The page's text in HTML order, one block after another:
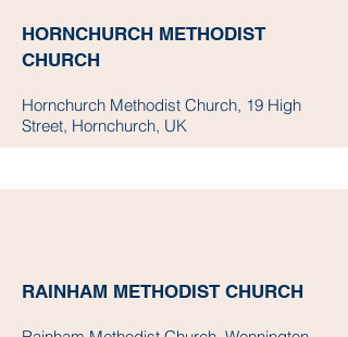
HORNCHURCH METHODIST
CHURCH
Hornchurch Methodist Church, 19 High
Street, Hornchurch, UK
RAINHAM METHODIST CHURCH